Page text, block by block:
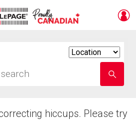
school
name
hiccups. Please try